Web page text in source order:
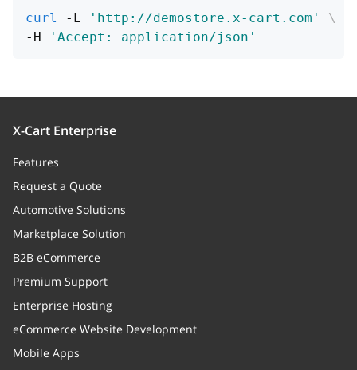
Arguments
row integer
processor string
Processor
curl -L 'http://demostore.x-cart.com'
\
-H
'Accept: application/json'
X-Cart Enterprise
Features
Request a Quote
Automotive Solutions
Marketplace Solution
B2B eCommerce
Premium Support
Enterprise Hosting
eCommerce Website Development
Mobile Apps